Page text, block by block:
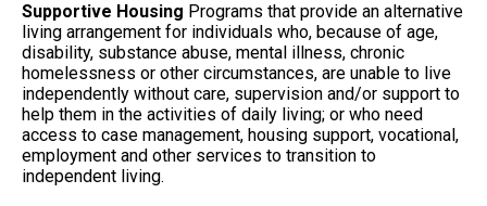
Supportive Housing Programs that provide an alternative
living arrangement for individuals who, because of age,
disability, substance abuse, mental illness, chronic
homelessness or other circumstances, are unable to live
independently without care, supervision and/or support to
help them in the activities of daily living; or who need
access to case management, housing support, vocational,
employment and other services to transition to
independent living.